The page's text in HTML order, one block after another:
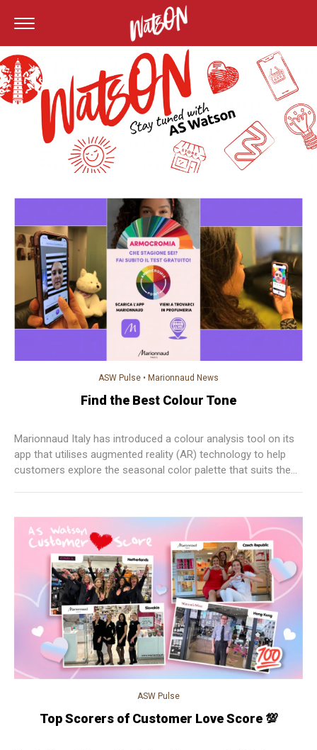
ASW Pulse • Marionnaud News
Find the Best Colour Tone
Marionnaud Italy has introduced a colour analysis tool on its
app that utilises augmented reality (AR) technology to help
customers explore the seasonal color palette that suits them
ASW Pulse
Top Scorers of Customer Love Score 💯